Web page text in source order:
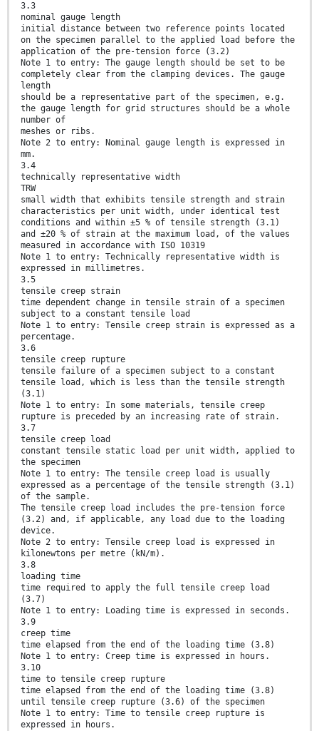
3.3
nominal gauge length
initial distance between two reference points located
on the specimen parallel to the applied load before the
application of the pre-tension force (3.2)
Note 1 to entry: The gauge length should be set to be
completely clear from the clamping devices. The gauge
length
should be a representative part of the specimen, e.g.
the gauge length for grid structures should be a whole
number of
meshes or ribs.
Note 2 to entry: Nominal gauge length is expressed in
mm.
3.4
technically representative width
TRW
small width that exhibits tensile strength and strain
characteristics per unit width, under identical test
conditions and within ±5 % of tensile strength (3.1)
and ±20 % of strain at the maximum load, of the values
measured in accordance with ISO 10319
Note 1 to entry: Technically representative width is
expressed in millimetres.
3.5
tensile creep strain
time dependent change in tensile strain of a specimen
subject to a constant tensile load
Note 1 to entry: Tensile creep strain is expressed as a
percentage.
3.6
tensile creep rupture
tensile failure of a specimen subject to a constant
tensile load, which is less than the tensile strength
(3.1)
Note 1 to entry: In some materials, tensile creep
rupture is preceded by an increasing rate of strain.
3.7
tensile creep load
constant tensile static load per unit width, applied to
the specimen
Note 1 to entry: The tensile creep load is usually
expressed as a percentage of the tensile strength (3.1)
of the sample.
The tensile creep load includes the pre-tension force
(3.2) and, if applicable, any load due to the loading
device.
Note 2 to entry: Tensile creep load is expressed in
kilonewtons per metre (kN/m).
3.8
loading time
time required to apply the full tensile creep load
(3.7)
Note 1 to entry: Loading time is expressed in seconds.
3.9
creep time
time elapsed from the end of the loading time (3.8)
Note 1 to entry: Creep time is expressed in hours.
3.10
time to tensile creep rupture
time elapsed from the end of the loading time (3.8)
until tensile creep rupture (3.6) of the specimen
Note 1 to entry: Time to tensile creep rupture is
expressed in hours.